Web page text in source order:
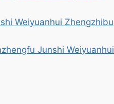
Weiyuanhui Zhengzhibu
Junshi Weiyuanhui